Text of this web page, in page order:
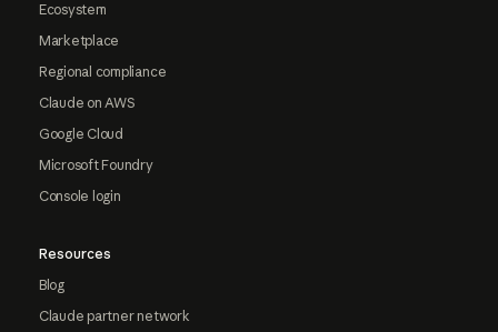
Ecosystem
Marketplace
Regional compliance
Claude on AWS
Google Cloud
Microsoft Foundry
Console login
Resources
Blog
Claude partner network